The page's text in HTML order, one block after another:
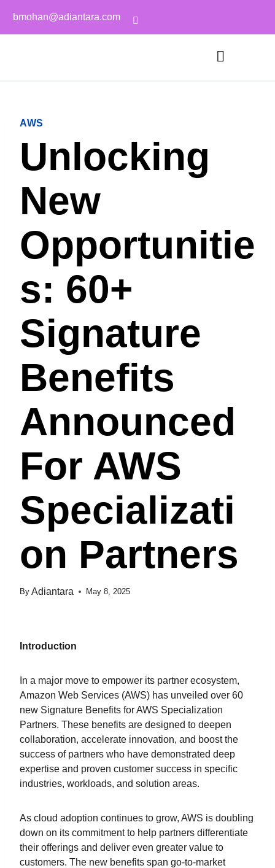
bmohan@adiantara.com
AWS
Unlocking
New
Opportunitie
S: 60+
Signature
Benefits
Announced
For AWS
Specializati
On Partners
By Adiantara May 8, 2025
Introduction
In a major move to empower its partner ecosystem,
Amazon Web Services (AWS) has unveiled over 60
new Signature Benefits for AWS Specialization
Partners. These benefits are designed to deepen
collaboration, accelerate innovation, and boost the
success of partners who have demonstrated deep
expertise and proven customer success in specific
industries, workloads, and solution areas.
As cloud adoption continues to grow, AWS is doubling
down on its commitment to help partners differentiate
their offerings and deliver even greater value to
customers. The new benefits span go-to-market